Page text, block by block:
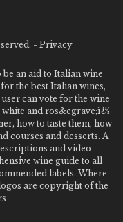
- Privacy
an aid to Italian wine
the best Italian wines,
can vote for the wine
and ros&egrave;ï¿½
how to taste them, how
courses and desserts. A
and video
wine guide to all
labels. Where
are copyright of the